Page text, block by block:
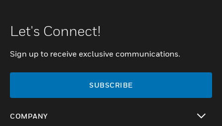
Let's Connect!
Sign up to receive exclusive communications.
SUBSCRIBE
COMPANY